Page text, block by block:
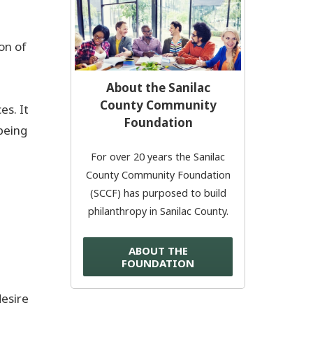
Grants
Scholarships
Donate Now
© 2026 Sanilac
of
It
About the Sanilac
County Community
Foundation
For over 20 years the Sanilac
County Community Foundation
(SCCF) has purposed to build
philanthropy in Sanilac County.
ABOUT THE
FOUNDATION